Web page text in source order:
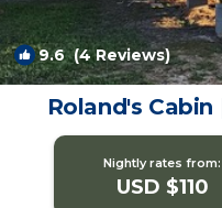
9.6(4 Reviews)
Roland's
Nightly rates from:
USD $110